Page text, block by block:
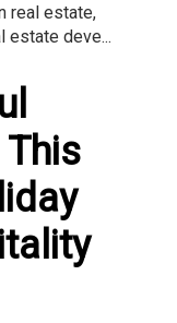
real estate,
estate deve...